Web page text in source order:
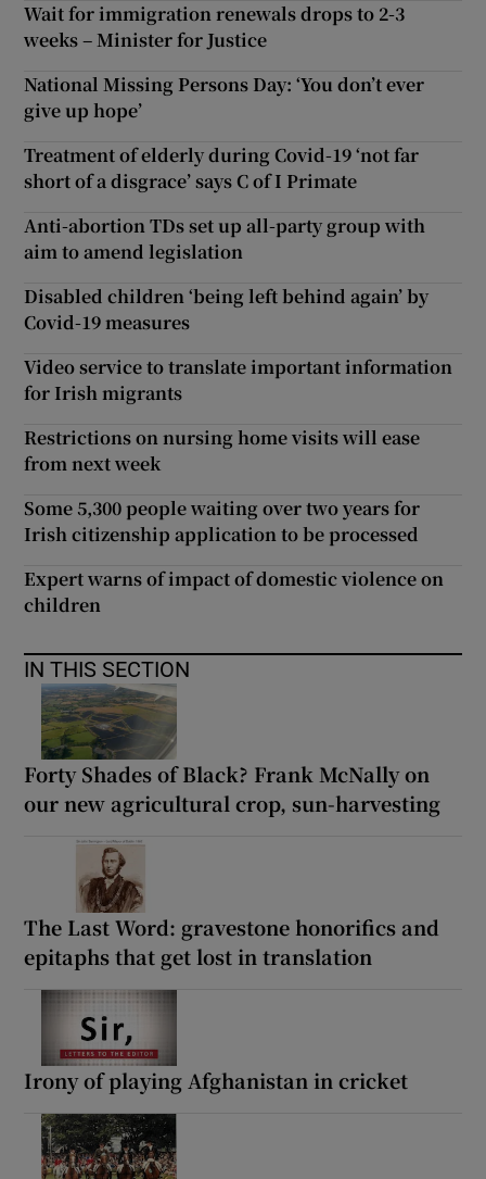
Wait for immigration renewals drops to 2-3
weeks – Minister for Justice
National Missing Persons Day: ‘You don’t ever
give up hope’
Treatment of elderly during Covid-19 ‘not far
short of a disgrace’ says C of I Primate
Anti-abortion TDs set up all-party group with
aim to amend legislation
Disabled children ‘being left behind again’ by
Covid-19 measures
Video service to translate important information
for Irish migrants
Restrictions on nursing home visits will ease
from next week
Some 5,300 people waiting over two years for
Irish citizenship application to be processed
Expert warns of impact of domestic violence on
children
IN THIS SECTION
Forty Shades of Black? Frank McNally on
our new agricultural crop, sun-harvesting
The Last Word: gravestone honorifics and
epitaphs that get lost in translation
Irony of playing Afghanistan in cricket